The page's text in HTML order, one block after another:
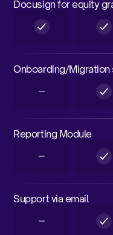
Docusign for equity
Onboarding/Migration
Reporting Module
Support via email